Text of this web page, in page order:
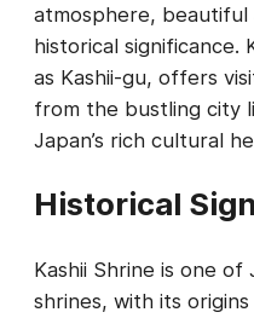
atmosphere,
historical significance.
as Kashii-gu, offers
from the bustling city
Japan’s rich cultural
Historical
Kashii Shrine is one of
shrines, with its